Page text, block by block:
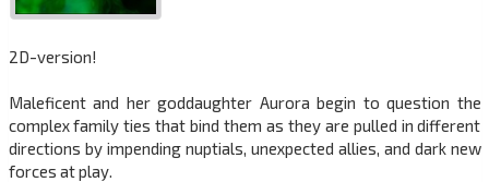
2D-version!
Maleficent and her goddaughter Aurora begin to question the
complex family ties that bind them as they are pulled in different
directions by impending nuptials, unexpected allies, and dark new
forces at play.